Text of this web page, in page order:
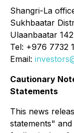
Shangri-La
Sukhbaatar
Ulaanbaatar
Tel: +976 7732
Email:
Cautionary
Statements
This news
statements"